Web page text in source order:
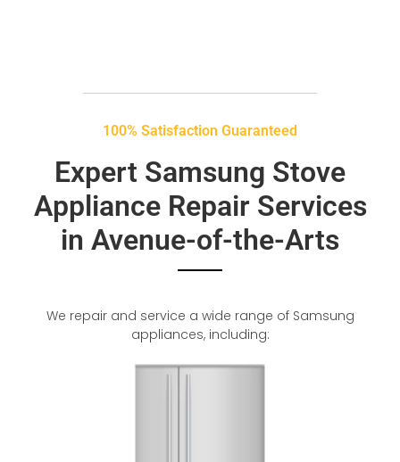
100% Satisfaction Guaranteed
Expert Samsung Stove
Appliance Repair Services
in Avenue-of-the-Arts
We repair and service a wide range of Samsung
appliances, including: